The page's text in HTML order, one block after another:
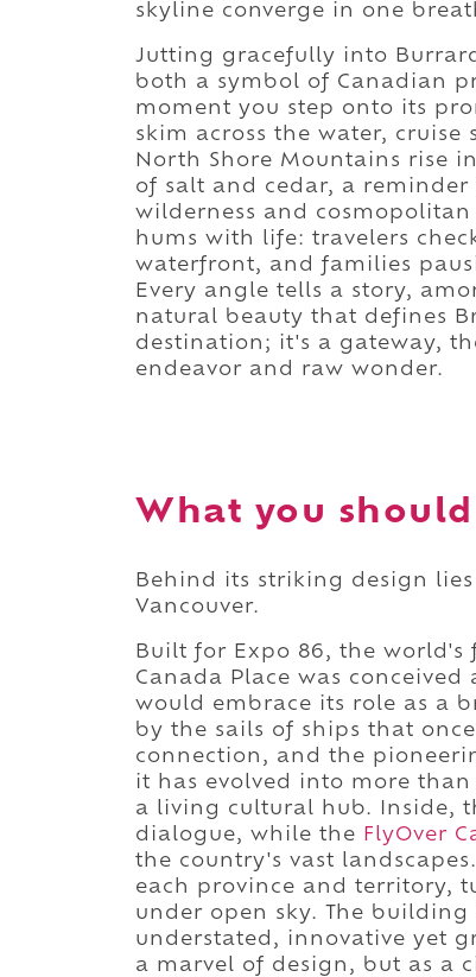
skyline converge in one
Jutting gracefully into
both a symbol of Canadian
moment you step onto its
skim across the water,
North Shore Mountains rise
of salt and cedar, a reminder
wilderness and cosmopolitan
hums with life: travelers
waterfront, and families
Every angle tells a story,
natural beauty that defines
destination; it's a gateway,
endeavor and raw wonder.
What you
Behind its striking design
Vancouver.
Built for Expo 86, the
Canada Place was
would embrace its role as a
by the sails of ships that
connection, and the
it has evolved into more
a living cultural hub. Inside,
dialogue, while the
FlyOver
the country's vast
each province and territory,
under open sky. The
understated, innovative yet
a marvel of design, but as a